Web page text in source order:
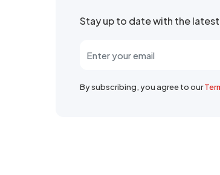
Stay up to date with the
By subscribing, you agree to our